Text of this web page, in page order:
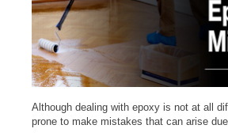
Although dealing with epoxy is not at all
prone to make mistakes that can arise